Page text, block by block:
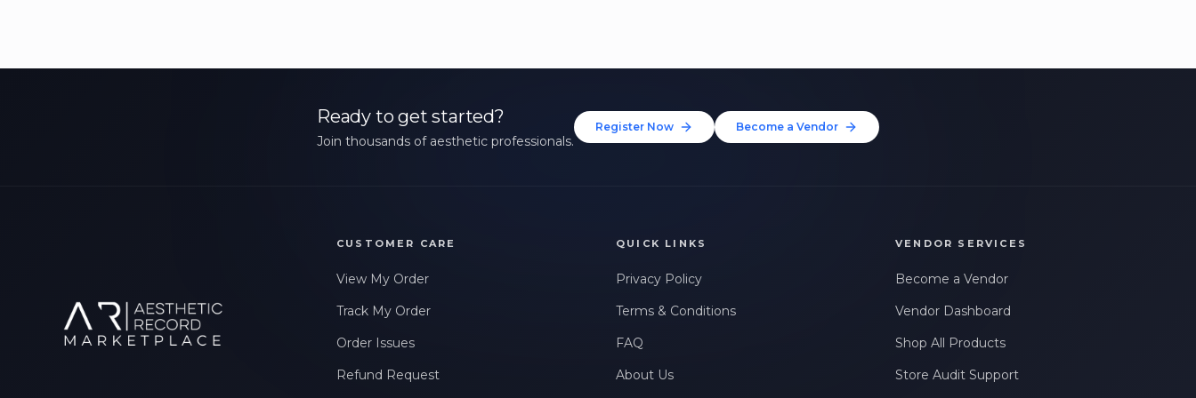
Ready to get started?
Join thousands of aesthetic professionals.
Register Now Become a Vendor
CUSTOMER CARE
View My Order
Track My Order
Order Issues
Refund Request
QUICK LINKS
Privacy Policy
Terms & Conditions
FAQ
About Us
VENDOR SERVICES
Become a Vendor
Vendor Dashboard
Shop All Products
Store Audit Support